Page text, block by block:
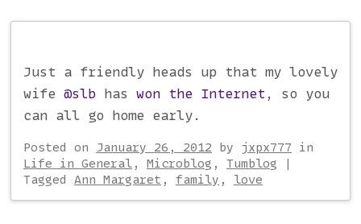
Just a friendly heads up that my lovely
wife @slb has won the Internet , so you
can all go home early.
Posted on January 26, 2012 by jxpx777 in
Life in General , Microblog , Tumblog
|
Tagged Ann Margaret , family , love